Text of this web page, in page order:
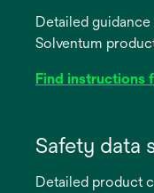
Detailed
Solventum
Find instructions
new
Safety data
Detailed product